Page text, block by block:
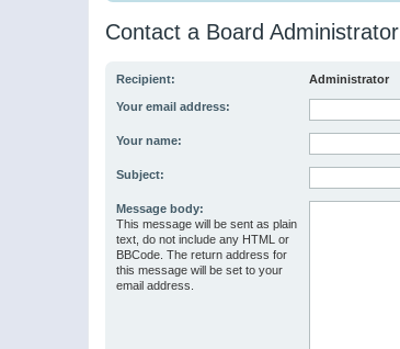
Contact a Board Administrator
Recipient: Administrator
Your email address:
Your name:
Subject:
Message body:
This message will be sent as plain
text, do not include any HTML or
BBCode. The return address for
this message will be set to your
email address.